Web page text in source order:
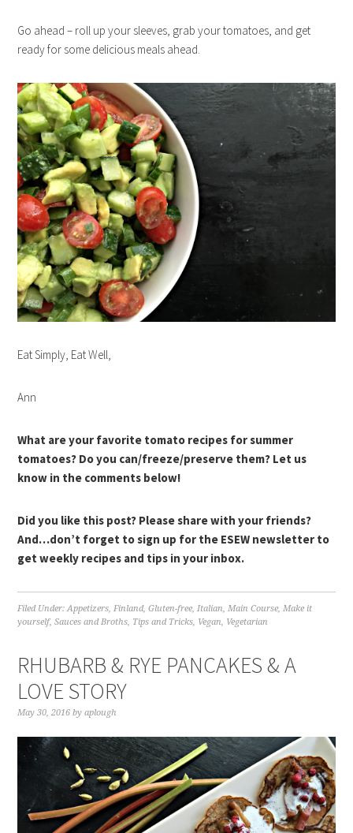
Go ahead – roll up your sleeves, grab your tomatoes, and get
ready for some delicious meals ahead.
Eat Simply, Eat Well,
Ann
What are your favorite tomato recipes for summer
tomatoes? Do you can/freeze/preserve them? Let us
know in the comments below!
Did you like this post? Please share with your friends?
And…don’t forget to sign up for the ESEW newsletter to
get weekly recipes and tips in your inbox.
Filed Under:Appetizers,Finland,Gluten-free,Italian,Main Course,Make it
yourself,Sauces and Broths, Tips and Tricks, Vegan, Vegetarian
RHUBARB & RYE PANCAKES & A
LOVE STORY
May 30, 2016 byaplough